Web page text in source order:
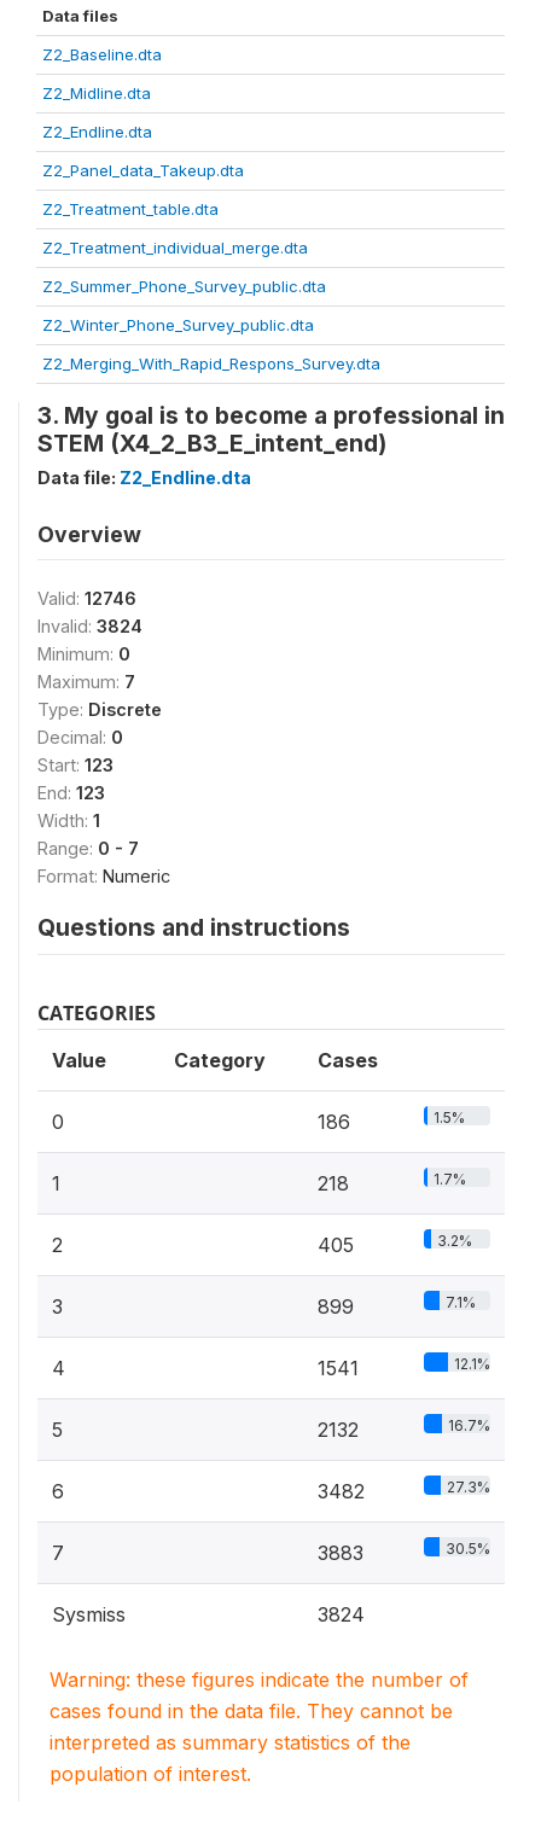
Data files
Z2_Baseline.dta
Z2_Midline.dta
Z2_Endline.dta
Z2_Panel_data_Takeup.dta
Z2_Treatment_table.dta
Z2_Treatment_individual_merge.dta
Z2_Summer_Phone_Survey_public.dta
Z2_Winter_Phone_Survey_public.dta
Z2_Merging_With_Rapid_Respons_Survey.dta
3. My goal is to become a professional in
STEM (X4_2_B3_E_intent_end)
Data file: Z2_Endline.dta
Overview
Valid: 12746
Invalid: 3824
Minimum: 0
Maximum: 7
Type: Discrete
Decimal: 0
Start: 123
End: 123
Width: 1
Range: 0 - 7
Format: Numeric
Questions and instructions
CATEGORIES
Value Category Cases
0 186 1.5%
1 218 1.7%
2 405 3.2%
3 899 7.1%
4 1541 12.1%
5 2132 16.7%
6 3482 27.3%
7 3883 30.5%
Sysmiss 3824
Warning: these figures indicate the number of
cases found in the data file. They cannot be
interpreted as summary statistics of the
population of interest.